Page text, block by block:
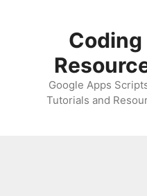
Coding
Google Apps
Tutorials and